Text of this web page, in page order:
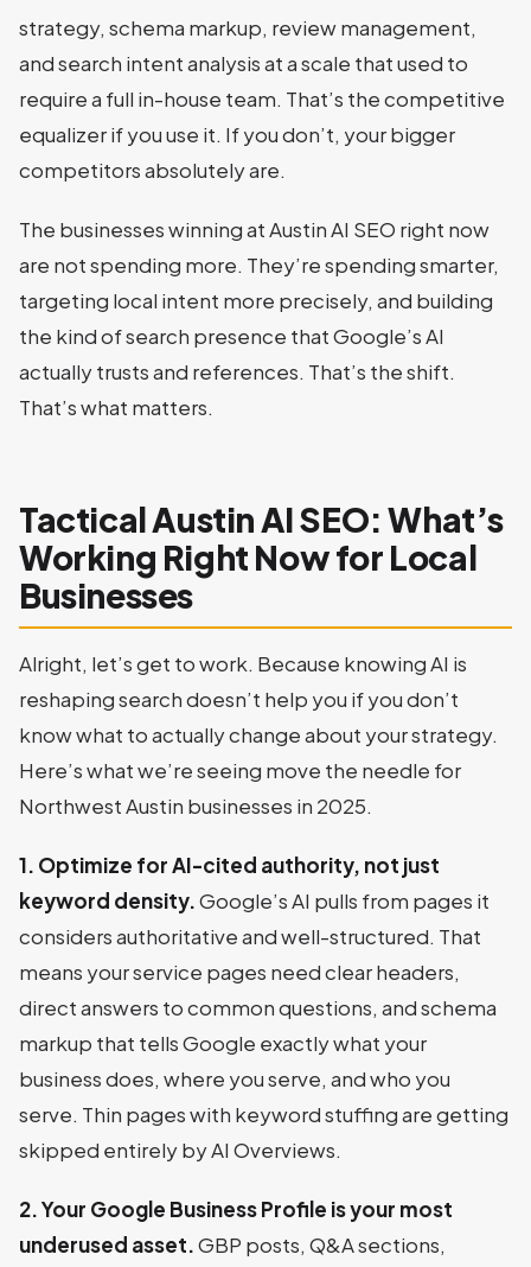
strategy, schema markup, review management,
and search intent analysis at a scale that used to
require a full in-house team. That’s the competitive
equalizer if you use it. If you don’t, your bigger
competitors absolutely are.
The businesses winning at Austin AI SEO right now
are not spending more. They’re spending smarter,
targeting local intent more precisely, and building
the kind of search presence that Google’s AI
actually trusts and references. That’s the shift.
That’s what matters.
Tactical Austin AI SEO: What’s
Working Right Now for Local
Businesses
Alright, let’s get to work. Because knowing AI is
reshaping search doesn’t help you if you don’t
know what to actually change about your strategy.
Here’s what we’re seeing move the needle for
Northwest Austin businesses in 2025.
1. Optimize for AI-cited authority, not just
keyword density.Google’s AI pulls from pages it
considers authoritative and well-structured. That
means your service pages need clear headers,
direct answers to common questions, and schema
markup that tells Google exactly what your
business does, where you serve, and who you
serve. Thin pages with keyword stuffing are getting
skipped entirely by AI Overviews.
2. Your Google Business Profile is your most
underused asset.GBP posts, Q&A sections,